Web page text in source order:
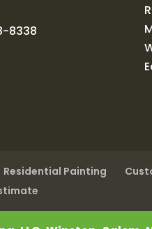
8338
Residential Painting